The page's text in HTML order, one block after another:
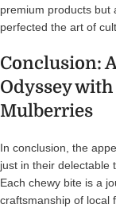
premium products but
perfected the art of
Conclusion:
Odyssey
Mulberries
In conclusion, the
just in their delectable
Each chewy bite is a
craftsmanship of local